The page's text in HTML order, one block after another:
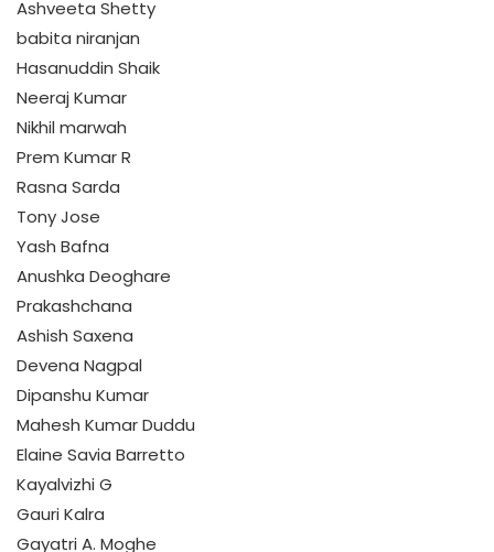
Ashveeta Shetty
babita niranjan
Hasanuddin Shaik
Neeraj Kumar
Nikhil marwah
Prem Kumar R
Rasna Sarda
Tony Jose
Yash Bafna
Anushka Deoghare
Prakashchana
Ashish Saxena
Devena Nagpal
Dipanshu Kumar
Mahesh Kumar Duddu
Elaine Savia Barretto
Kayalvizhi G
Gauri Kalra
Gayatri A. Moghe